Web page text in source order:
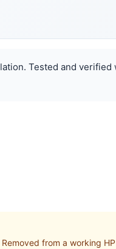
Tested and
from a working